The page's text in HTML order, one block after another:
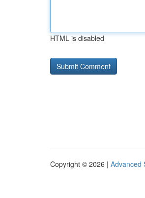
HTML is disabled
Copyright © 2026 | Advanced